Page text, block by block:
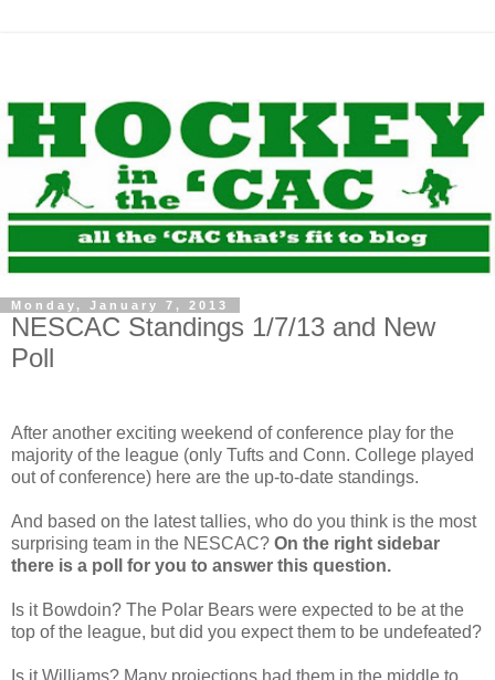
Monday, January 7, 2013
NESCAC Standings 1/7/13 and New
Poll
After another exciting weekend of conference play for the
majority of the league (only Tufts and Conn. College played
out of conference) here are the up-to-date standings.
And based on the latest tallies, who do you think is the most
surprising team in the NESCAC? On the right sidebar
there is a poll for you to answer this question.
Is it Bowdoin? The Polar Bears were expected to be at the
top of the league, but did you expect them to be undefeated?
Is it Williams? Many projections had them in the middle to